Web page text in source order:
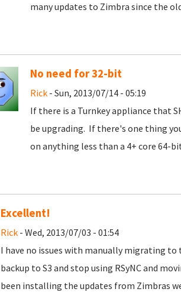
many updates to Zimbra since the
No need for 32-bit
Rick- Sun, 2013/07/14 - 05:19
If there is a Turnkey appliance that
be upgrading. If there's one thing
on anything less than a 4+ core 64-
Excellent!
Rick- Wed, 2013/07/03 - 01:54
I have no issues with manually migrating
backup to S3 and stop using RSyNC and
been installing the updates from Zimbras